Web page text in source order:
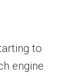
to
engine